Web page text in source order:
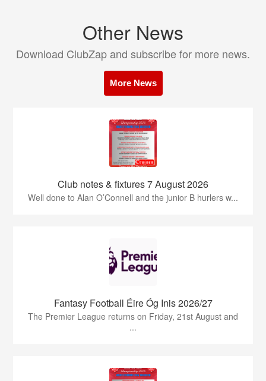
Other News
Download ClubZap and subscribe for more news.
More News
Club notes & fixtures 7 August 2026
Well done to Alan O’Connell and the junior B hurlers w...
Fantasy Football Éire Óg Inis 2026/27
The Premier League returns on Friday, 21st August and
...